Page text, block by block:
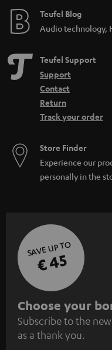
Teufel Blog
Audio technology,
Teufel Support
Support
Contact
Return
Track your order
Store Finder
Experience our
personally in the
SAVE UP TO
€ 45
S
u
b
Choose your
Subscribe to the
as a thank you.